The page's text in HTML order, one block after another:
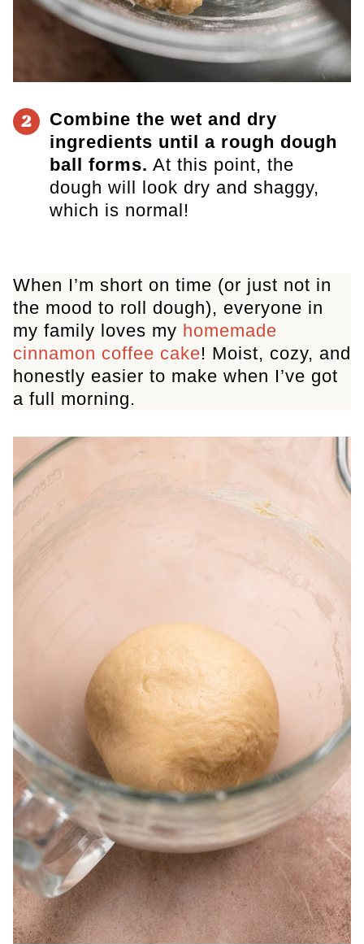
2
Combine the wet and dry
ingredients until a rough dough
ball forms. At this point, the
dough will look dry and shaggy,
which is normal!
When I’m short on time (or just not in
the mood to roll dough), everyone in
my family loves my homemade
cinnamon coffee cake! Moist, cozy, and
honestly easier to make when I’ve got
a full morning.